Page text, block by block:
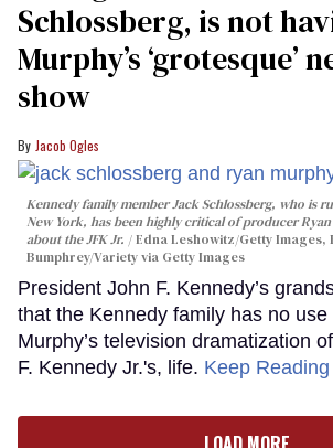
Schlossberg, is not
Murphy’s ‘grotesque’
show
Jacob Ogles
Kennedy family member Jack Schlossberg, who is
New York, has been highly critical of producer
about the JFK Jr.
Edna Leshowitz/Getty Images,
Bumphrey/Variety via Getty Images
President John F. Kennedy’s
that the Kennedy family has no use
Murphy’s television dramatization
F. Kennedy Jr.'s, life. Keep